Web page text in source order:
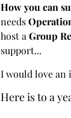
How you can
needs
host a Group
support...
I would love
Here is to a